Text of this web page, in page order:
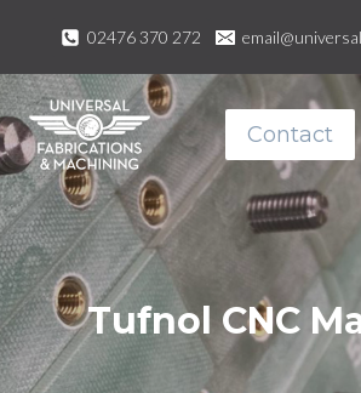
content
02476 370 272
Contact
Tufnol CNC